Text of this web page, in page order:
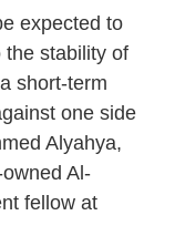
expected to
the stability of
short-term
one side
Alyahya,
Al-
fellow at